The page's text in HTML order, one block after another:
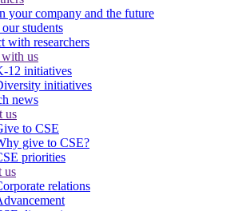
your company and the future
students
with researchers
with us
12 initiatives
initiatives
news
us
to CSE
give to CSE?
priorities
us
relations